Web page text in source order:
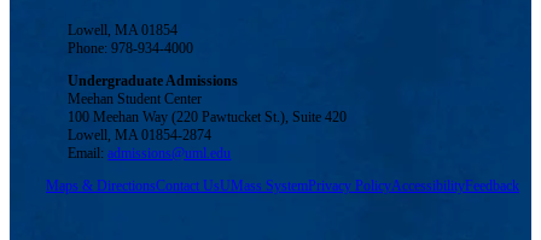
Lowell, MA 01854
Phone: 978-934-4000
Undergraduate Admissions
Meehan Student Center
100 Meehan Way (220 Pawtucket St.), Suite 420
Lowell, MA 01854-2874
Email:admissions@uml.edu
Maps & DirectionsContact UsUMass SystemPrivacy PolicyAccessibilityFeedback